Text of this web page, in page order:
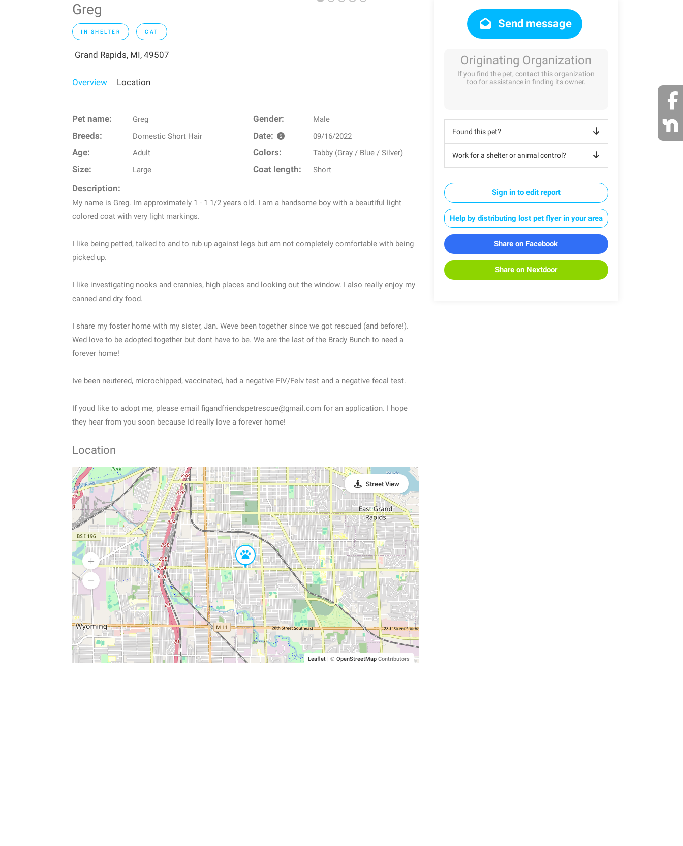
Greg
IN SHELTER CAT
Grand Rapids, MI, 49507
Overview Location
Pet name: Greg Gender: Male
Breeds: Domestic Short Hair Date: 09/16/2022
Age: Adult Colors: Tabby (Gray / Blue / Silver)
Size: Large Coat length: Short
Description:
My name is Greg. Im approximately 1 - 1 1/2 years old. I am a handsome boy with a beautiful light
colored coat with very light markings.
I like being petted, talked to and to rub up against legs but am not completely comfortable with being
picked up.
I like investigating nooks and crannies, high places and looking out the window. I also really enjoy my
canned and dry food.
I share my foster home with my sister, Jan. Weve been together since we got rescued (and before!).
Wed love to be adopted together but dont have to be. We are the last of the Brady Bunch to need a
forever home!
Ive been neutered, microchipped, vaccinated, had a negative FIV/Felv test and a negative fecal test.
If youd like to adopt me, please email figandfriendspetrescue@gmail.com for an application. I hope
they hear from you soon because Id really love a forever home!
Location
Leaflet | © OpenStreetMapContributors
Street View
Send message
Originating Organization
If you find the pet, contact this organization
too for assistance in finding its owner.
Found this pet?
Work for a shelter or animal control?
Sign in to edit report
Help by distributing lost pet flyer in your area
Share on Facebook
Share on Nextdoor